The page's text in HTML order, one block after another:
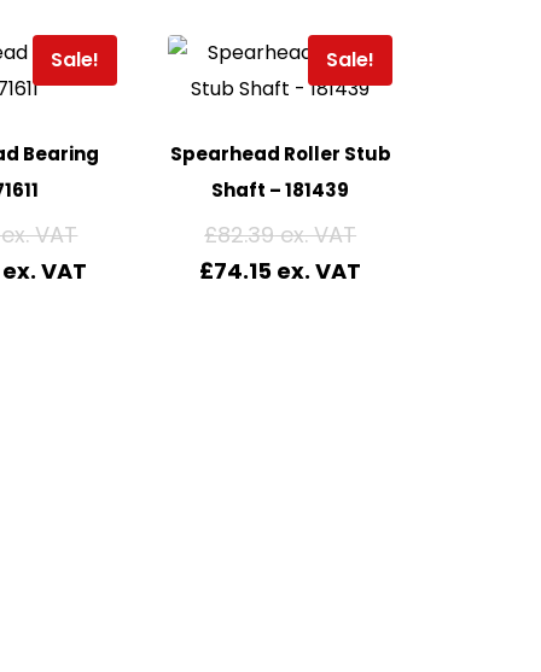
Sale!
Bearing
Sale!
Spearhead Roller Stub
Shaft – 181439
£82.39
£74.15